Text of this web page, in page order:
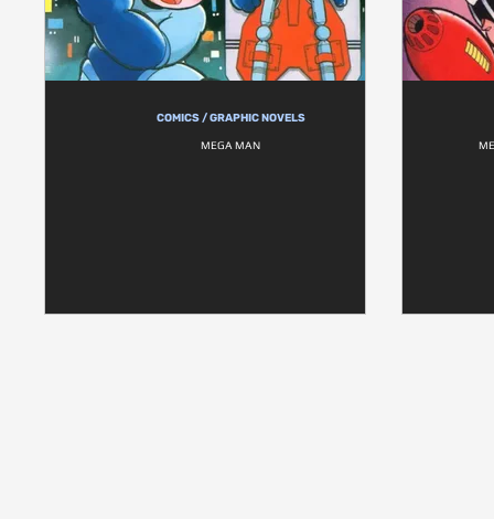
COMICS / GRAPHIC NOVELS
MEGA MAN